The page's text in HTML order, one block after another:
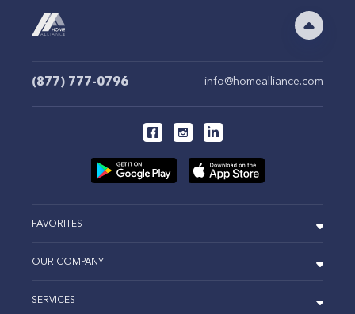
(877) 777-0796 info@homealliance.com
FAVORITES
OUR COMPANY
SERVICES